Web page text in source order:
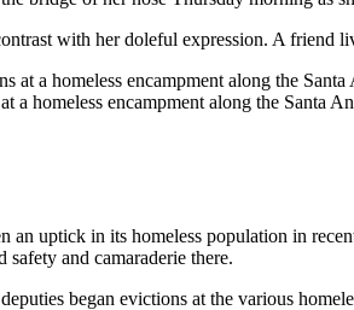
with her doleful expression. A friend
a homeless encampment along the Santa
uptick in its homeless population in
and camaraderie there.
began evictions at the various